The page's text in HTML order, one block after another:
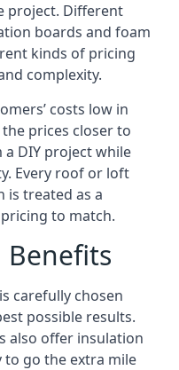
project. Different
boards and foam
kinds of pricing
complexity.
costs low in
prices closer to
DIY project while
Every roof or loft
is treated as a
to match.
carefully chosen
possible results.
also offer insulation
to go the extra mile